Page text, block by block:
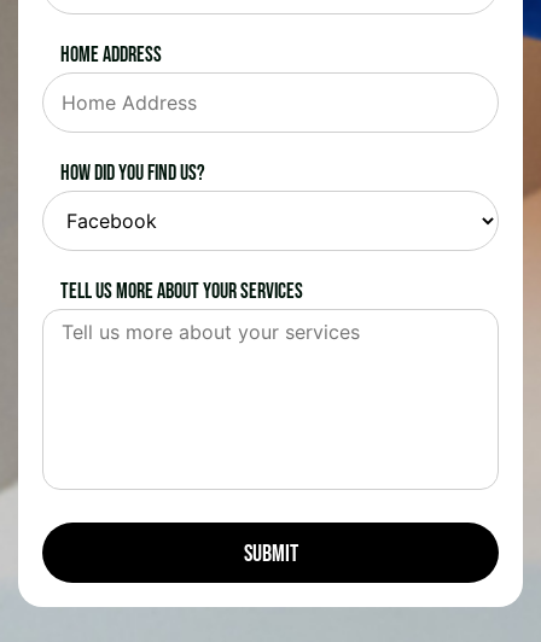
Home Address
How did you find us?
Tell us more about your services